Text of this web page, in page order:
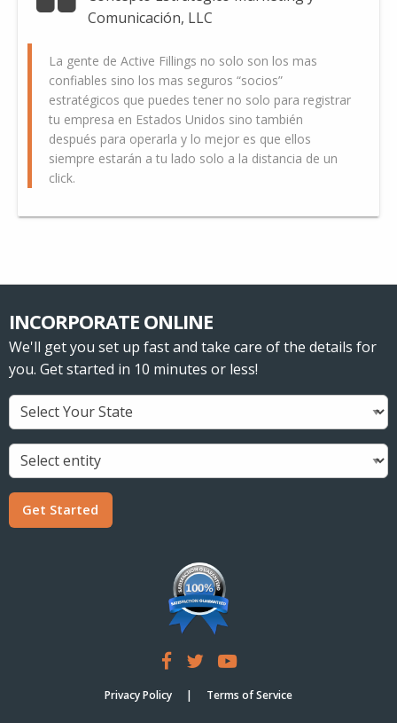
Comunicación, LLC
La gente de Active Fillings no solo son los mas
confiables sino los mas seguros “socios”
estratégicos que puedes tener no solo para registrar
tu empresa en Estados Unidos sino también
después para operarla y lo mejor es que ellos
siempre estarán a tu lado solo a la distancia de un
click.
INCORPORATE ONLINE
We'll get you set up fast and take care of the details for
you. Get started in 10 minutes or less!
Get Started
Privacy Policy Terms of Service